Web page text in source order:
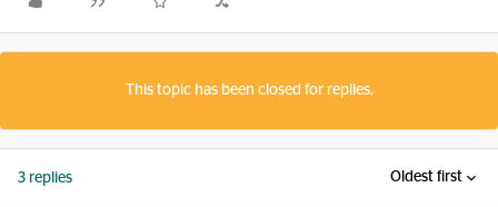
This topic has been closed for replies.
3 replies Oldest first